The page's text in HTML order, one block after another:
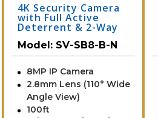
4K Security Camera
with Full Active
Deterrent & 2-Way
Audio | SV-SB8-B-N
Model: SV-SB8-B-N
8MP IP Camera
2.8mm Lens (110° Wide
Angle View)
100ft